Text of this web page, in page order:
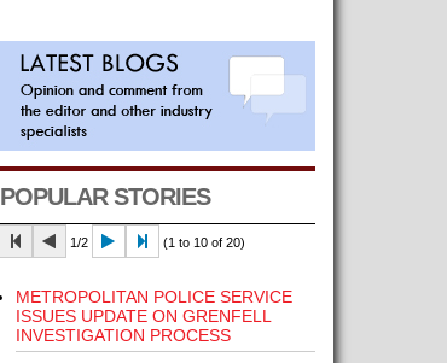
POPULAR STORIES
1/2 (1 to 10 of 20)
METROPOLITAN POLICE SERVICE
ISSUES UPDATE ON GRENFELL
INVESTIGATION PROCESS